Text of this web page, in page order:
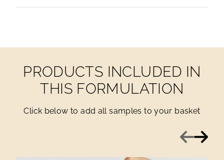
PRODUCTS INCLUDED IN
THIS FORMULATION
Click below to add all samples to your basket
Previous
Next